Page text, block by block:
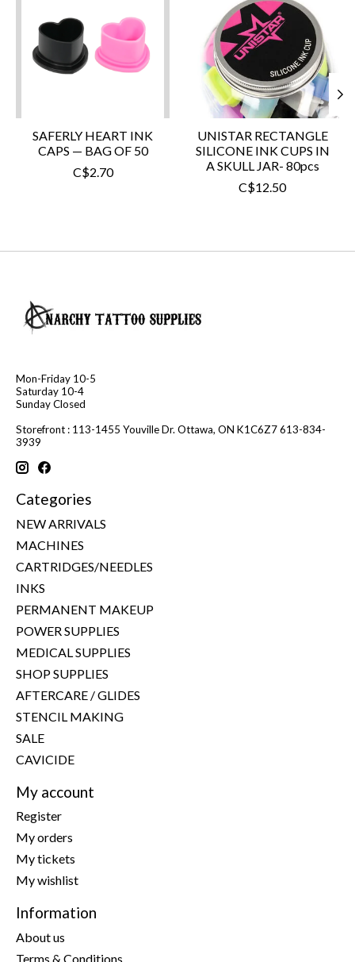
SAFERLY HEART INK
CAPS — BAG OF 50
C$2.70
UNISTAR RECTANGLE
SILICONE INK CUPS IN
A SKULL JAR- 80pcs
C$12.50
Mon-Friday 10-5
Saturday 10-4
Sunday Closed
Storefront : 113-1455 Youville Dr. Ottawa, ON K1C6Z7 613-834-
3939
Categories
NEW ARRIVALS
MACHINES
CARTRIDGES/NEEDLES
INKS
PERMANENT MAKEUP
POWER SUPPLIES
MEDICAL SUPPLIES
SHOP SUPPLIES
AFTERCARE / GLIDES
STENCIL MAKING
SALE
CAVICIDE
My account
Register
My orders
My tickets
My wishlist
Information
About us
Terms & Conditions